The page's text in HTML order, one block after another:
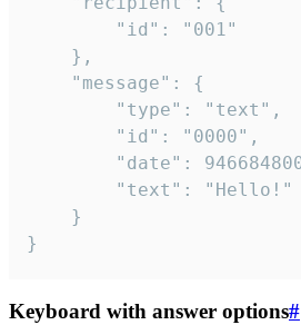
}
Keyboard with answer options#